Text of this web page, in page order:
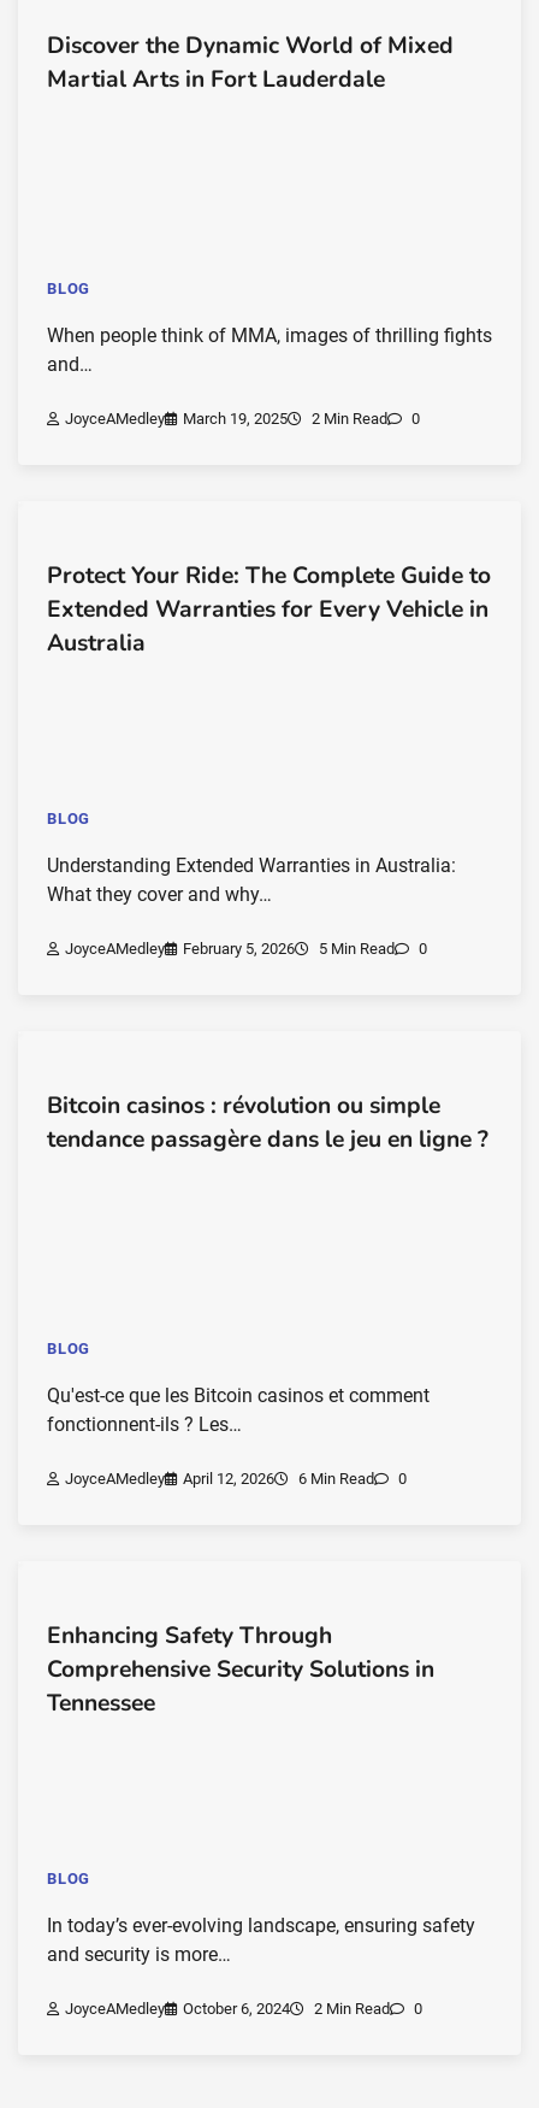
Discover the Dynamic World of Mixed
Martial Arts in Fort Lauderdale
BLOG
When people think of MMA, images of thrilling fights
and…
JoyceAMedley March 19, 2025 2 Min Read 0
Protect Your Ride: The Complete Guide to
Extended Warranties for Every Vehicle in
Australia
BLOG
Understanding Extended Warranties in Australia:
What they cover and why…
JoyceAMedley February 5, 2026 5 Min Read 0
Bitcoin casinos : révolution ou simple
tendance passagère dans le jeu en ligne ?
BLOG
Qu'est-ce que les Bitcoin casinos et comment
fonctionnent-ils ? Les…
JoyceAMedley April 12, 2026 6 Min Read 0
Enhancing Safety Through
Comprehensive Security Solutions in
Tennessee
BLOG
In today’s ever-evolving landscape, ensuring safety
and security is more…
JoyceAMedley October 6, 2024 2 Min Read 0